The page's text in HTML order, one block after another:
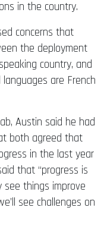
in the country.
concerns that
the deployment
country, and
are French
Austin said he had
both agreed that
in the last year
that “progress is
things improve
see challenges on